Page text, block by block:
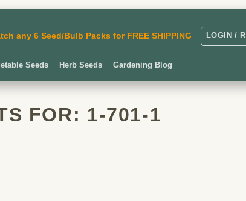
any 6 Seed/Bulb Packs for FREE SHIPPING LOGIN /
Seeds Herb Seeds Gardening Blog
FOR: 1-701-1